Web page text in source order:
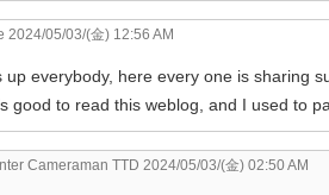
2024/05/03/(金) 12:56 AM
up everybody, here every one is sharing
good to read this weblog, and I used to
Cameraman TTD 2024/05/03/(金) 02:50 AM